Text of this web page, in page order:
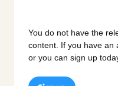
You do not have the
content. If you have an
or you can sign up